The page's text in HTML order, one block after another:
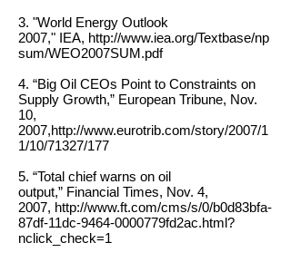
3. "World Energy Outlook
2007," IEA, http://www.iea.org/Textbase/np
sum/WEO2007SUM.pdf
4. “Big Oil CEOs Point to Constraints on
Supply Growth,” European Tribune, Nov.
10,
2007,http://www.eurotrib.com/story/2007/1
1/10/71327/177
5. “Total chief warns on oil
output,” Financial Times, Nov. 4,
2007, http://www.ft.com/cms/s/0/b0d83bfa-
87df-11dc-9464-0000779fd2ac.html?
nclick_check=1